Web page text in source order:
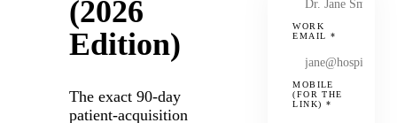
(2026
Edition)
The exact 90-day
patient-acquisition
WORK
EMAIL *
MOBILE
(FOR THE
LINK) *